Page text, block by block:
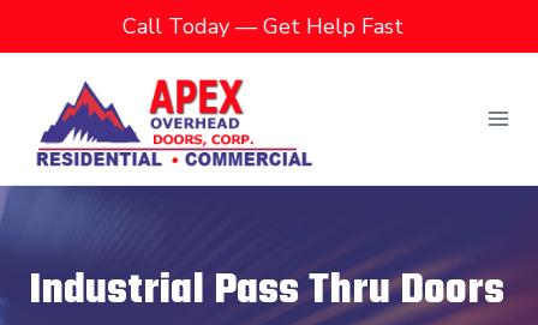
to
Call Today — Get Help Fast
Industrial Pass Thru Doors